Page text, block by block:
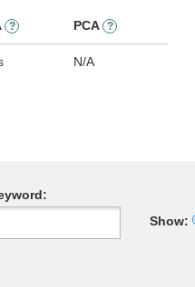
? PCA ?
N/A
Show: